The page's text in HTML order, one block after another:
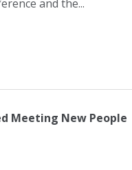
and the...
Meeting New People